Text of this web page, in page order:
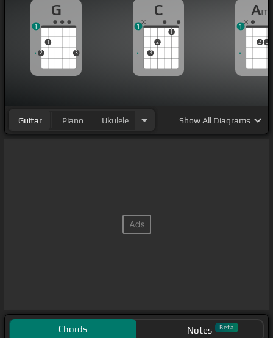
G
2
1
3
1
C
3
2
1
1
Am
2 3
1
Guitar Piano Ukulele ShowAll Diagrams
Chords Notes Beta